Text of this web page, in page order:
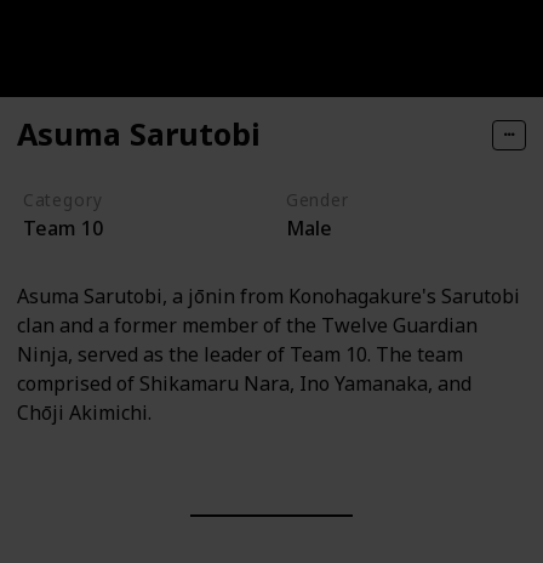
Asuma Sarutobi
Category
Team 10
Gender
Male
Asuma Sarutobi, a jōnin from Konohagakure's Sarutobi
clan and a former member of the Twelve Guardian
Ninja, served as the leader of Team 10. The team
comprised of Shikamaru Nara, Ino Yamanaka, and
Chōji Akimichi.